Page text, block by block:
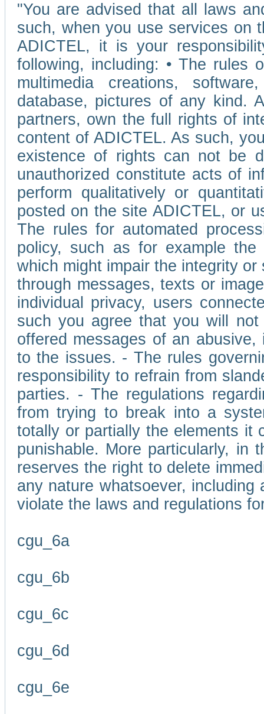
"You are advised that all laws
such, when you use services on
ADICTEL, it is your
following, including: • The rules
multimedia creations,
database, pictures of any kind.
partners, own the full rights of
content of ADICTEL. As such,
existence of rights can not be
unauthorized constitute acts of
perform qualitatively or
posted on the site ADICTEL, or
The rules for automated
policy, such as for example
which might impair the integrity
through messages, texts or
individual privacy, users
such you agree that you will
offered messages of an
to the issues. - The rules
responsibility to refrain from
parties. - The regulations
from trying to break into a
totally or partially the elements it
punishable. More particularly, in
reserves the right to delete
any nature whatsoever,
violate the laws and regulations
cgu_6a
cgu_6b
cgu_6c
cgu_6d
cgu_6e